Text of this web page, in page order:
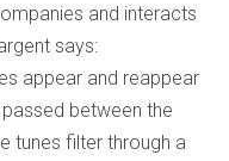
and interacts
says:
appear and reappear
between the
tunes filter through a